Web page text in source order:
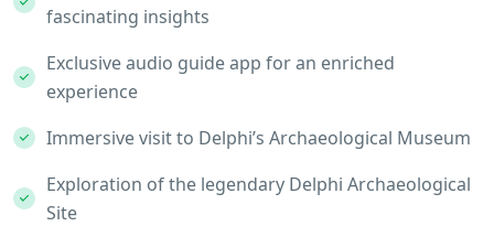
fascinating insights
Exclusive audio guide app for an enriched
experience
Immersive visit to Delphi’s Archaeological Museum
Exploration of the legendary Delphi Archaeological
Site